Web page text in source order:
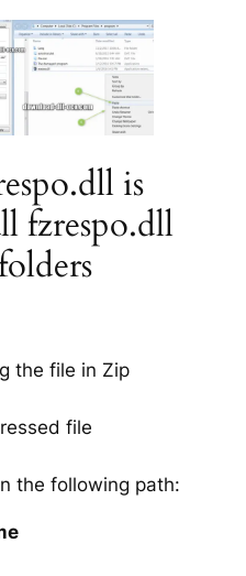
is
fzrespo.dll
the file in Zip
file
the following path: